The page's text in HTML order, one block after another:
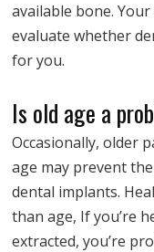
available bone.
evaluate whether
for you.
Is old age a
Occasionally, older
age may prevent
dental implants.
than age, If you’re
extracted, you’re